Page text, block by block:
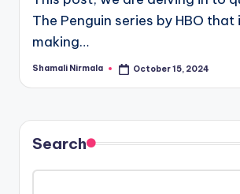
The Penguin series by HBO
making…
Posted
Shamali Nirmala October 15, 2024
Search